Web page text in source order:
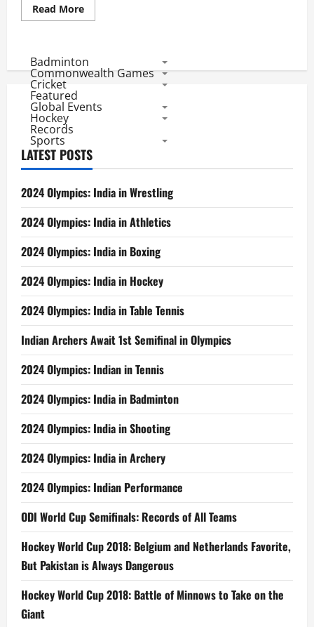
Read MoreRead
more
Open:
Indian
Results
Badminton
Commonwealth Games
Cricket
Featured
Global Events
Hockey
Records
Sports
LATEST POSTS
2024 Olympics: India in Wrestling
2024 Olympics: India in Athletics
2024 Olympics: India in Boxing
2024 Olympics: India in Hockey
2024 Olympics: India in Table Tennis
Indian Archers Await 1st Semifinal in Olympics
2024 Olympics: Indian in Tennis
2024 Olympics: India in Badminton
2024 Olympics: India in Shooting
2024 Olympics: India in Archery
2024 Olympics: Indian Performance
ODI World Cup Semifinals: Records of All Teams
Hockey World Cup 2018: Belgium and Netherlands Favorite,
But Pakistan is Always Dangerous
Hockey World Cup 2018: Battle of Minnows to Take on the
Giant